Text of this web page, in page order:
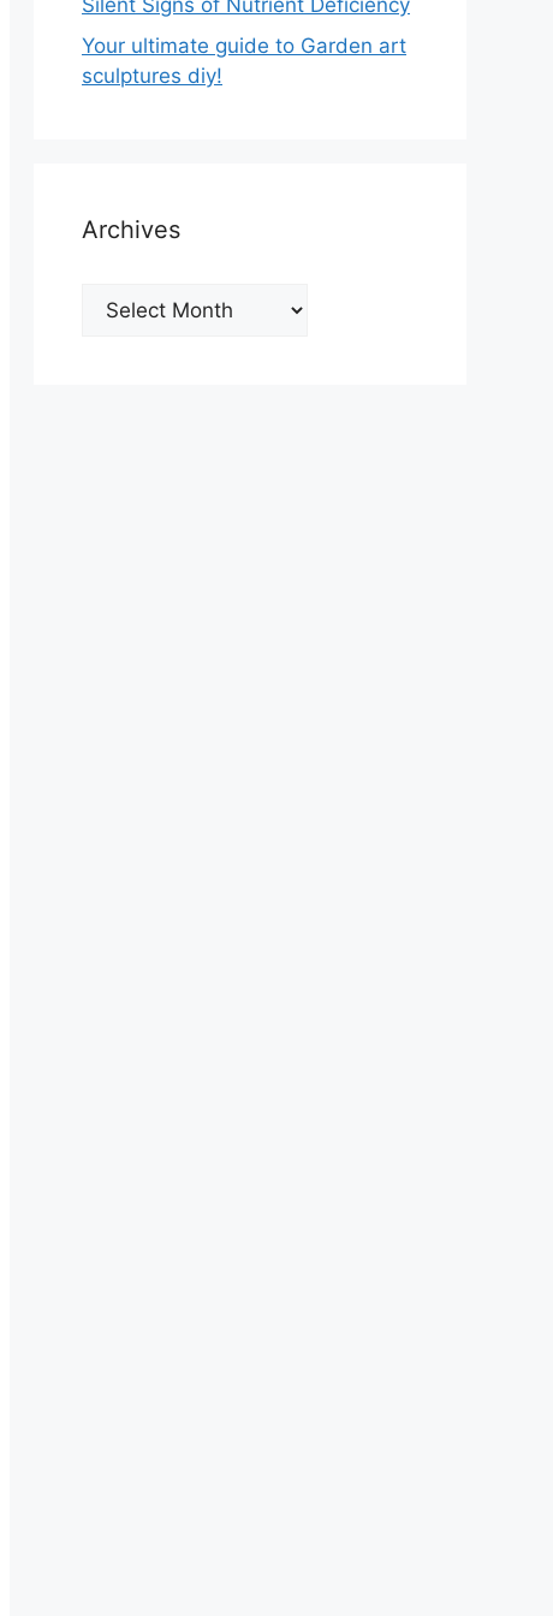
Silent Signs of Nutrient Deficiency
Your ultimate guide to Garden art
sculptures diy!
Archives
Archives